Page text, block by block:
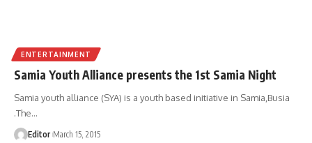
ENTERTAINMENT
Samia Youth Alliance presents the 1st Samia Night
Samia youth alliance (SYA) is a youth based initiative in Samia,Busia
.The…
Editor March 15, 2015